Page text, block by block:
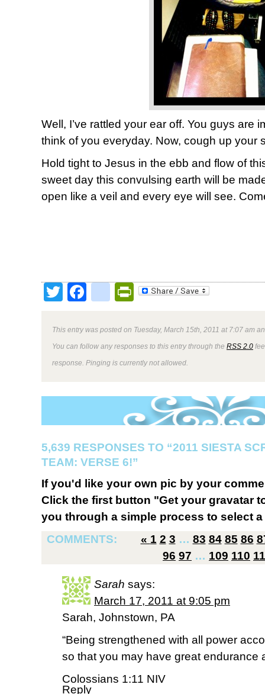
Well, I’ve rattled your ear off. You guys are
think of you everyday. Now, cough up your
Hold tight to Jesus in the ebb and flow of
sweet day this convulsing earth will be
open like a veil and every eye will see.
TwitterFacebookPrintFriendly
This entry was posted on Tuesday, March 15th, 2011 at 7:07 am
You can follow any responses to this entry through the RSS 2.0
response. Pinging is currently not allowed.
5,639 RESPONSES TO “2011 SIESTA
TEAM: VERSE 6!”
If you'd like your own pic by your
Click the first button "Get your gravatar
you through a simple process to select
COMMENTS:
« 1 2 3 … 83 84 85 86
96 97 … 109 110
Sarah says:
March 17, 2011 at 9:05 pm
Sarah, Johnstown, PA
“Being strengthened with all power
so that you may have great endurance
Colossians 1:11 NIV
Reply